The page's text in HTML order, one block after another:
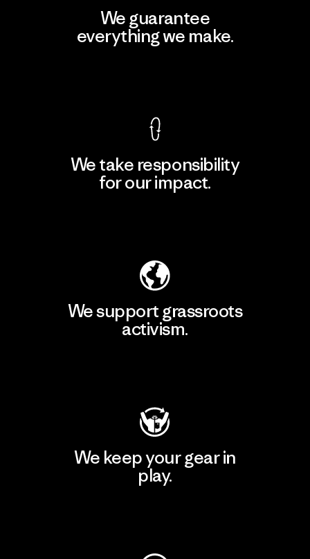
We guarantee
everything we make.
We take responsibility
for our impact.
We support grassroots
activism.
We keep your gear in
play.